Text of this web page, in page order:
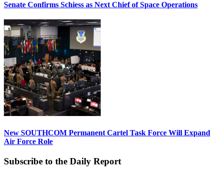
Senate Confirms Schiess as Next Chief of Space Operations
New SOUTHCOM Permanent Cartel Task Force Will Expand
Air Force Role
Subscribe to the Daily Report